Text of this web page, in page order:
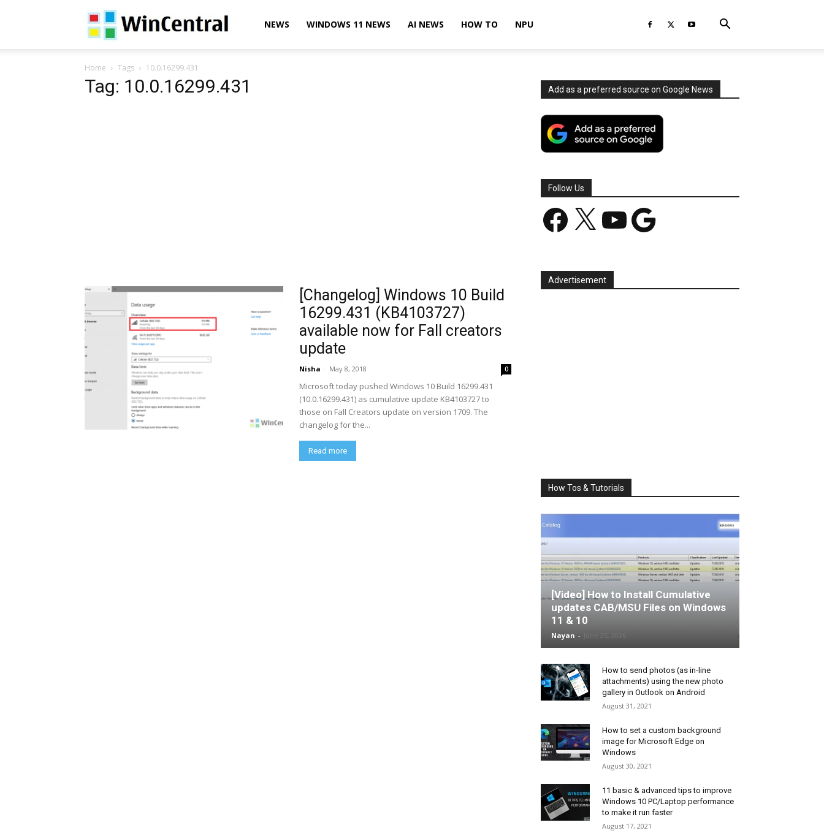
WinCentralNEWS WINDOWS 11 NEWS AI NEWS HOW TO NPU
Home Tags 10.0.16299.431
Tag: 10.0.16299.431
[Changelog] Windows 10 Build
16299.431 (KB4103727)
available now for Fall creators
update
Nisha - May 8, 2018 0
Microsoft today pushed Windows 10 Build 16299.431
(10.0.16299.431) as cumulative update KB4103727 to
those on Fall Creators update on version 1709. The
changelog for the...
Read more
Add as a preferred source on Google News
Follow Us
Facebook YouTube Google
Advertisement
How Tos & Tutorials
[Video] How to Install Cumulative
updates CAB/MSU Files on Windows
11 & 10
Nayan -
How to send photos (as in-line
attachments) using the new photo
gallery in Outlook on Android
August 31, 2021
How to set a custom background
image for Microsoft Edge on
Windows
August 30, 2021
11 basic & advanced tips to improve
Windows 10 PC/Laptop performance
to make it run faster
August 17, 2021